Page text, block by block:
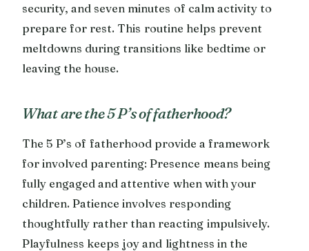
security, and seven minutes of calm activity to
prepare for rest. This routine helps prevent
meltdowns during transitions like bedtime or
leaving the house.
What are the 5 P’s of fatherhood?
The 5 P’s of fatherhood provide a framework
for involved parenting: Presence means being
fully engaged and attentive when with your
children. Patience involves responding
thoughtfully rather than reacting impulsively.
Playfulness keeps joy and lightness in the